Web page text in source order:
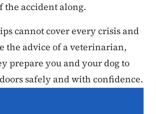
the accident along.
cannot cover every crisis and
the advice of a veterinarian,
prepare you and your dog to
safely and with confidence.